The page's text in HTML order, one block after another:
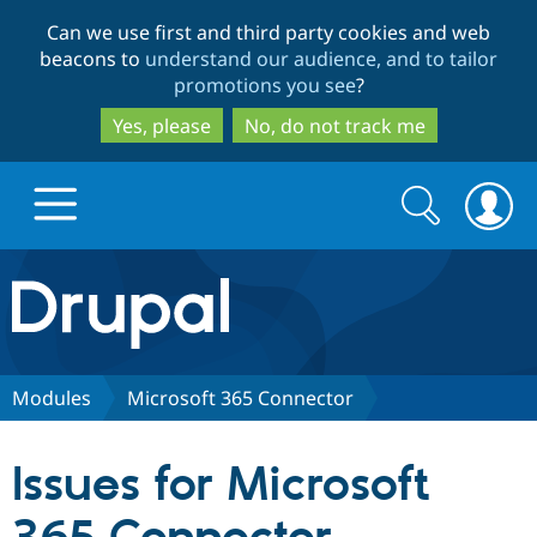
to
main
content
to
search
Can we use first and third party cookies and web
beacons to understand our audience, and to tailor
promotions you see?
Yes, please
No, do not track me
Drupal.org home
Discover Drupal
Partners & Services
Search
form
Search
Modules Microsoft 365 Connector
Issues for Microsoft